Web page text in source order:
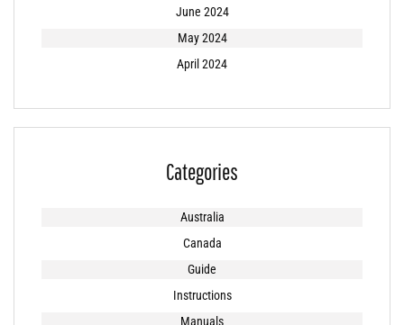
June 2024
May 2024
April 2024
Categories
Australia
Canada
Guide
Instructions
Manuals